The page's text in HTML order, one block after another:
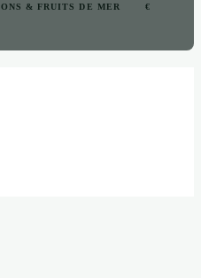
& FRUITS DE MER
€